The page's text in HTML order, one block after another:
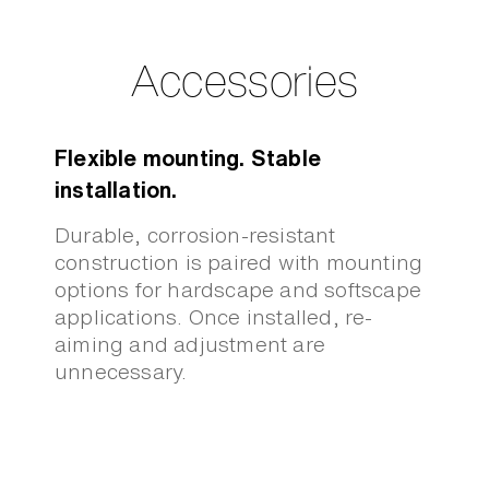
Accessories
Flexible mounting. Stable
installation.
Durable, corrosion-resistant
construction is paired with mounting
options for hardscape and softscape
applications. Once installed, re-
aiming and adjustment are
unnecessary.